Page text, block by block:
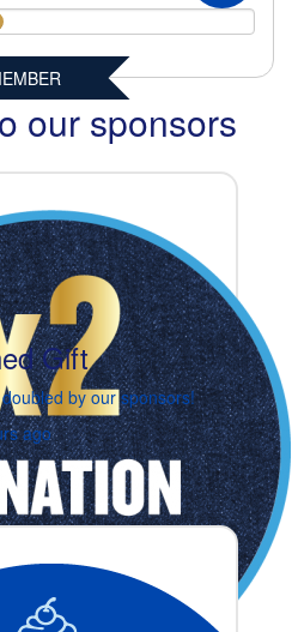
our sponsors
Gift
by our sponsors!
ago